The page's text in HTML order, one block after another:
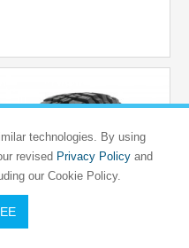
technologies. By using
revised Privacy Policyand
our Cookie Policy.